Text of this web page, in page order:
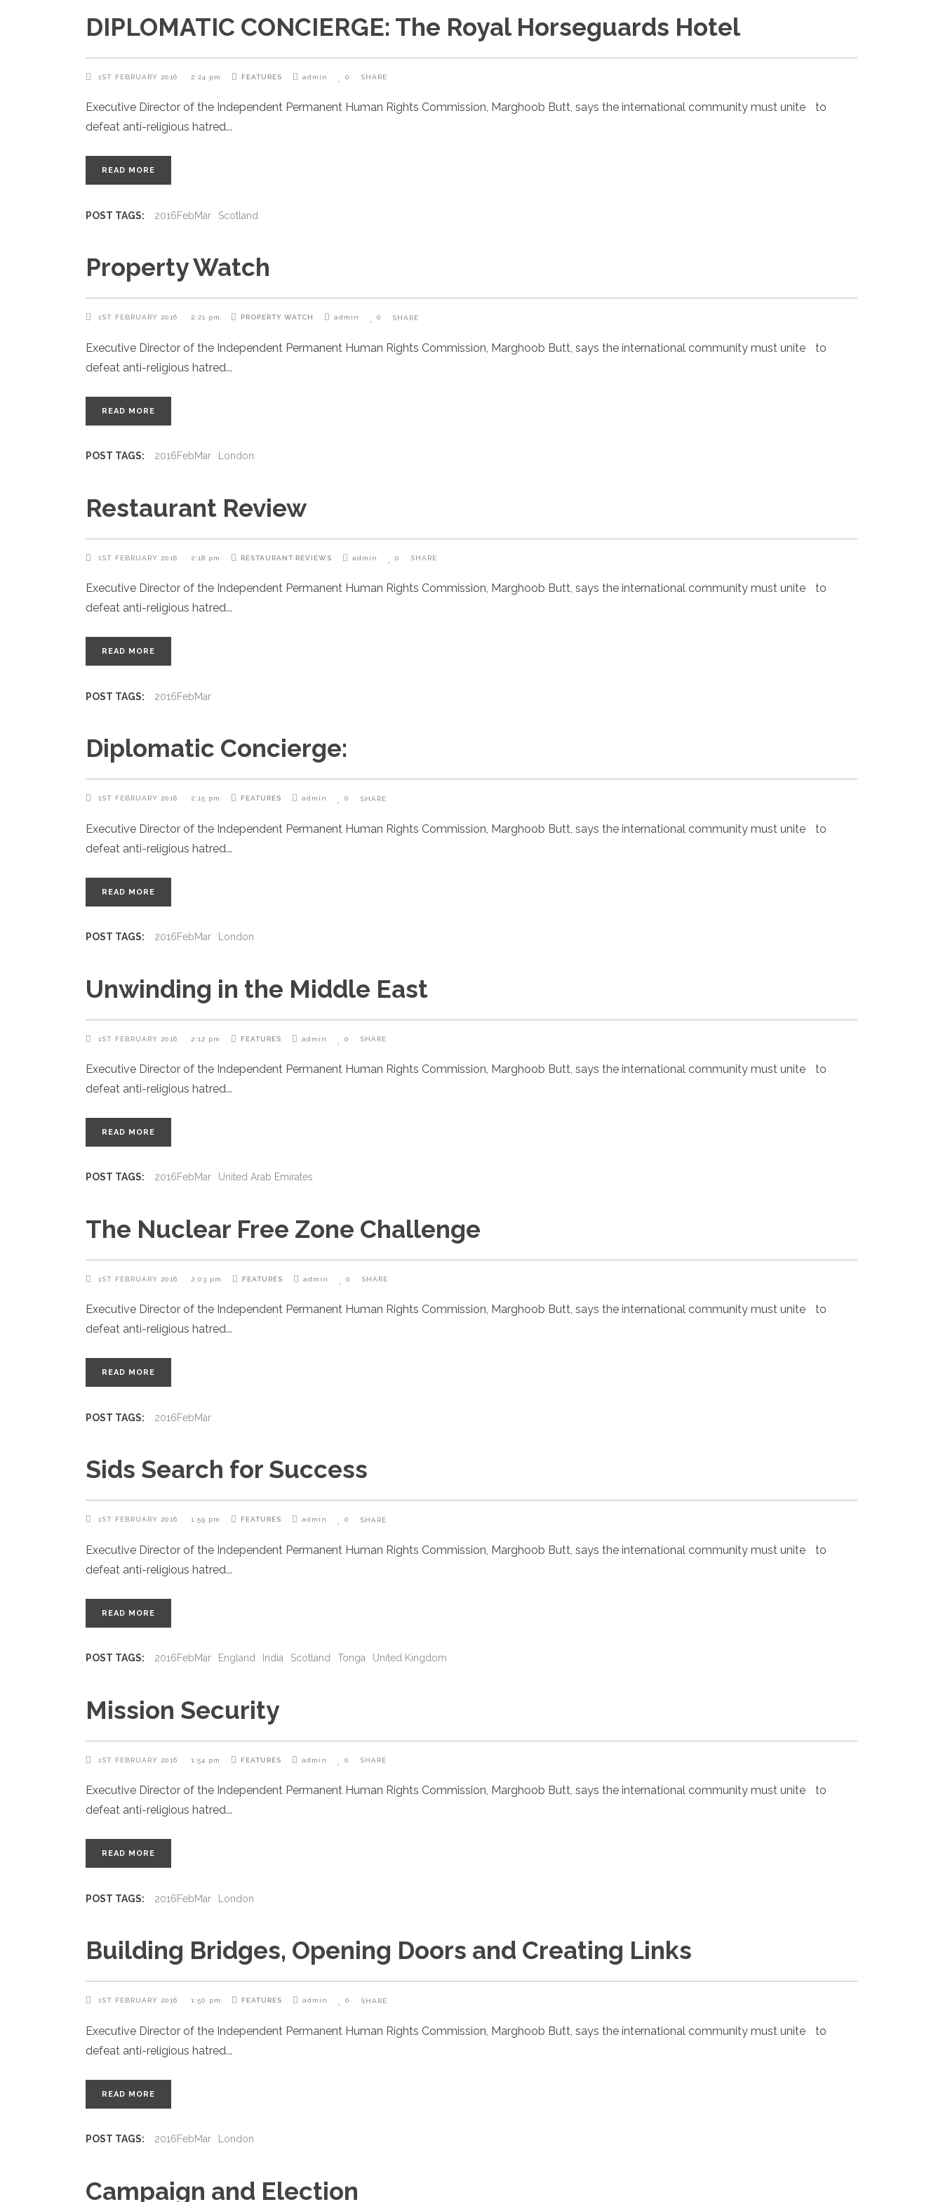
DIPLOMATIC CONCIERGE: The Royal Horseguards Hotel
1ST FEBRUARY 2016 2:24 pm FEATURES admin 0 SHARE
Executive Director of the Independent Permanent Human Rights Commission, Marghoob Butt, says the international community must unite to
defeat anti-religious hatred
READ MORE
POST TAGS: 2016FebMar Scotland
Property Watch
1ST FEBRUARY 2016 2:21 pm PROPERTY WATCH admin 0 SHARE
Executive Director of the Independent Permanent Human Rights Commission, Marghoob Butt, says the international community must unite to
defeat anti-religious hatred
READ MORE
POST TAGS: 2016FebMar London
Restaurant Review
1ST FEBRUARY 2016 2:18 pm RESTAURANT REVIEWS admin 0 SHARE
Executive Director of the Independent Permanent Human Rights Commission, Marghoob Butt, says the international community must unite to
defeat anti-religious hatred
READ MORE
POST TAGS: 2016FebMar
Diplomatic Concierge:
1ST FEBRUARY 2016 2:15 pm FEATURES admin 0 SHARE
Executive Director of the Independent Permanent Human Rights Commission, Marghoob Butt, says the international community must unite to
defeat anti-religious hatred
READ MORE
POST TAGS: 2016FebMar London
Unwinding in the Middle East
1ST FEBRUARY 2016 2:12 pm FEATURES admin 0 SHARE
Executive Director of the Independent Permanent Human Rights Commission, Marghoob Butt, says the international community must unite to
defeat anti-religious hatred
READ MORE
POST TAGS: 2016FebMar United Arab Emirates
The Nuclear Free Zone Challenge
1ST FEBRUARY 2016 2:03 pm FEATURES admin 0 SHARE
Executive Director of the Independent Permanent Human Rights Commission, Marghoob Butt, says the international community must unite to
defeat anti-religious hatred
READ MORE
POST TAGS: 2016FebMar
Sids Search for Success
1ST FEBRUARY 2016 1:59 pm FEATURES admin 0 SHARE
Executive Director of the Independent Permanent Human Rights Commission, Marghoob Butt, says the international community must unite to
defeat anti-religious hatred
READ MORE
POST TAGS: 2016FebMar England India Scotland Tonga United Kingdom
Mission Security
1ST FEBRUARY 2016 1:54 pm FEATURES admin 0 SHARE
Executive Director of the Independent Permanent Human Rights Commission, Marghoob Butt, says the international community must unite to
defeat anti-religious hatred
READ MORE
POST TAGS: 2016FebMar London
Building Bridges, Opening Doors and Creating Links
1ST FEBRUARY 2016 1:50 pm FEATURES admin 0 SHARE
Executive Director of the Independent Permanent Human Rights Commission, Marghoob Butt, says the international community must unite to
defeat anti-religious hatred
READ MORE
POST TAGS: 2016FebMar London
Campaign and Election